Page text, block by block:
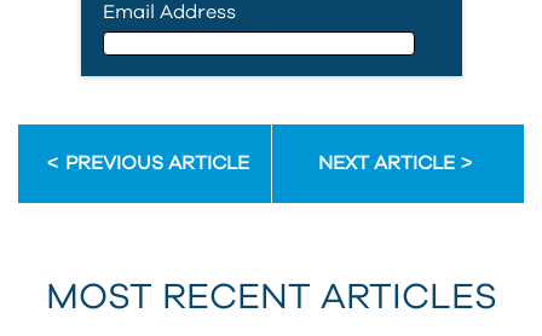
Email Address
First Name
Last Name
PREVIOUS ARTICLE NEXT ARTICLE
MOST RECENT ARTICLES